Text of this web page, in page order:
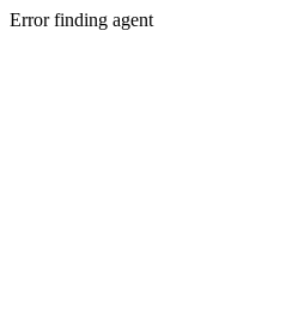
Error finding agent